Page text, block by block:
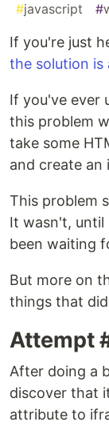
#javascript #
If you're just
the solution
If you've ever
this problem
take some
and create an
This problem
It wasn't, until
been waiting
But more on
things that
Attempt
After doing a
discover that
attribute to